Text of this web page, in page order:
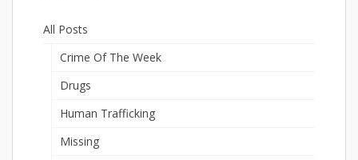
All Posts
Crime Of The Week
Drugs
Human Trafficking
Missing